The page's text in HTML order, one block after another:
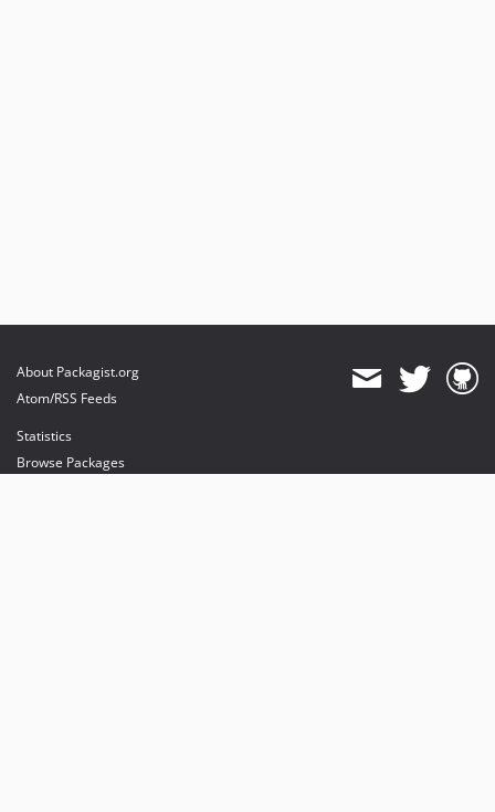
About Packagist.org
Atom/RSS Feeds
Statistics
Browse Packages